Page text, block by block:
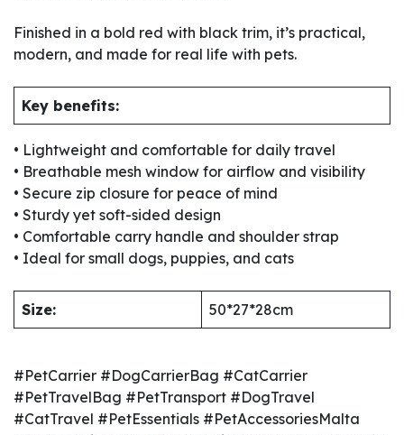
Finished in a bold red with black trim, it’s practical,
modern, and made for real life with pets.
Key benefits:
• Lightweight and comfortable for daily travel
• Breathable mesh window for airflow and visibility
• Secure zip closure for peace of mind
• Sturdy yet soft-sided design
• Comfortable carry handle and shoulder strap
• Ideal for small dogs, puppies, and cats
Size: 50*27*28cm
#PetCarrier #DogCarrierBag #CatCarrier
#PetTravelBag #PetTransport #DogTravel
#CatTravel #PetEssentials #PetAccessoriesMalta